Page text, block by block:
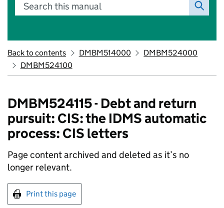
Search this manual
Back to contents DMBM514000
DMBM524000
DMBM524100
DMBM524115 - Debt and return
pursuit: CIS: the IDMS automatic
process: CIS letters
Page content archived and deleted as it’s no
longer relevant.
Print this page